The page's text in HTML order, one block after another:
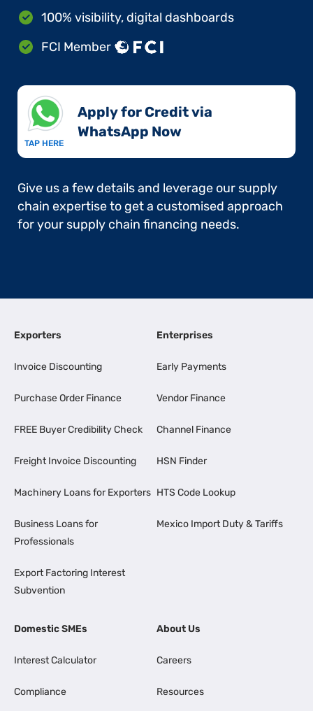
100% visibility, digital dashboards
FCI Member
TAP HERE
Apply for Credit via
WhatsApp Now​
Give us a few details and leverage our supply
chain expertise to get a customised approach
for your supply chain financing needs.
Exporters
Invoice Discounting
Purchase Order Finance
FREE Buyer Credibility Check
Freight Invoice Discounting
Machinery Loans for Exporters
Business Loans for
Professionals
Export Factoring Interest
Subvention
Enterprises
Early Payments
Vendor Finance
Channel Finance
HSN Finder
HTS Code Lookup
Mexico Import Duty & Tariffs
Domestic SMEs
Interest Calculator
Compliance
About Us
Careers
Resources